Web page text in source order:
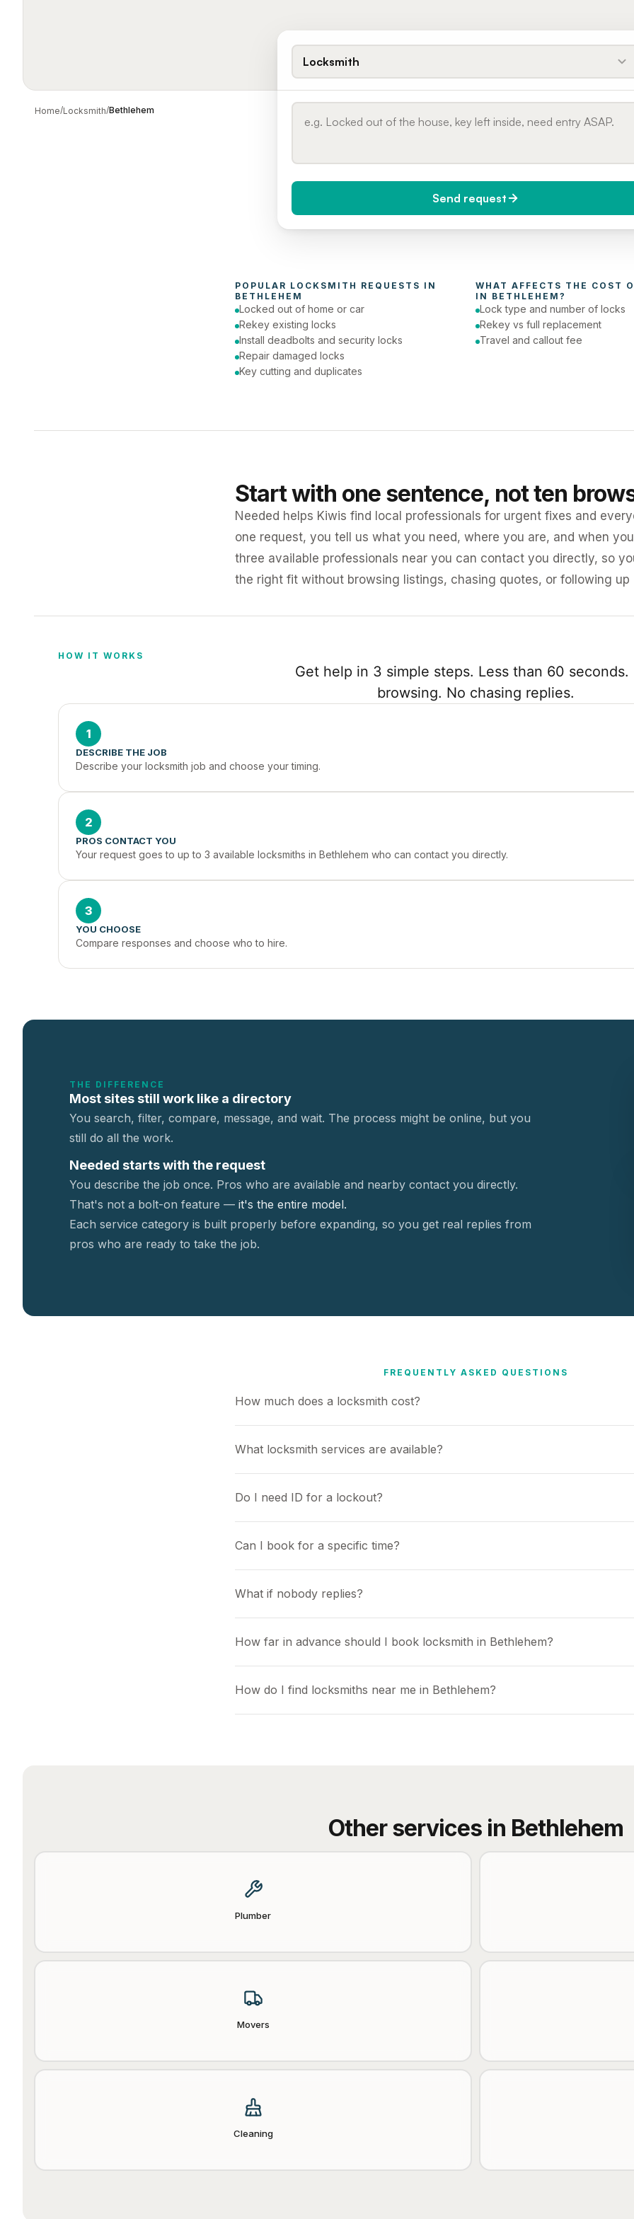
Home/Locksmith/Bethlehem
Locksmith
Send request
POPULAR LOCKSMITH
BETHLEHEM
Locked out of home or car
Rekey existing locks
Install deadbolts and security locks
Repair damaged locks
Key cutting and duplicates
WHAT AFFECTS THE COST
IN BETHLEHEM ?
Lock type and number of locks
Rekey vs full replacement
Travel and callout fee
Start with one sentence, not ten
Needed helps Kiwis find local professionals for urgent fixes and
one request, you tell us what you need, where you are, and when
three available professionals near you can contact you directly, so
the right fit without browsing listings, chasing quotes, or following up
HOW IT WORKS
Get help in 3 simple steps. Less than 60 seconds.
browsing. No chasing replies.
1
DESCRIBE THE JOB
Describe your locksmith job and choose your timing.
2
PROS CONTACT YOU
Your request goes to up to 3 available locksmiths in Bethlehem who can contact you directly.
3
YOU CHOOSE
Compare responses and choose who to hire.
THE DIFFERENCE
Most sites still work like a directory
You search, filter, compare, message, and wait. The process might be online, but you
still do all the work.
Needed starts with the request
You describe the job once. Pros who are available and nearby contact you directly.
That's not a bolt-on feature — it's the entire model.
Each service category is built properly before expanding, so you get real replies from
pros who are ready to take the job.
FREQUENTLY ASKED QUESTIONS
How much does a locksmith cost?
What locksmith services are available?
Do I need ID for a lockout?
Can I book for a specific time?
What if nobody replies?
How far in advance should I book locksmith in Bethlehem?
How do I find locksmiths near me in Bethlehem?
Other services in Bethlehem
Plumber
Movers
Cleaning